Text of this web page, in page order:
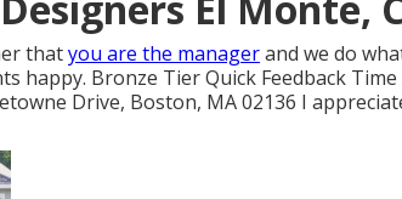
thatyou are the managerand we do
happy. Bronze Tier Quick Feedback
Drive, Boston, MA 02136 I